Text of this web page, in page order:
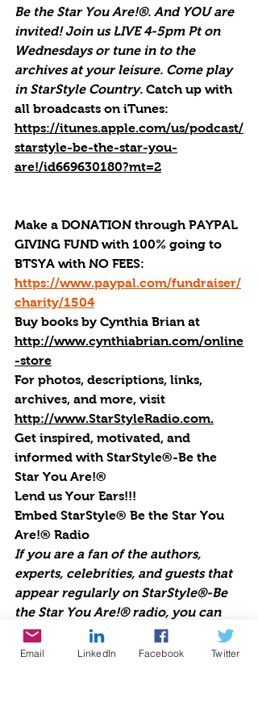
Be the Star You Are!®. And YOU are
invited! Join us LIVE 4-5pm Pt on
Wednesdays or tune in to the
archives at your leisure. Come play
in StarStyle Country. Catch up with
all broadcasts on iTunes:
https://itunes.apple.com/us/podcast/
starstyle-be-the-star-you-
are!/id669630180?mt=2
Make a DONATION through PAYPAL
GIVING FUND with 100% going to
BTSYA with NO FEES:
https://www.paypal.com/fundraiser/
charity/1504
Buy books by Cynthia Brian at
http://www.cynthiabrian.com/online
-store
For photos, descriptions, links,
archives, and more, visit
http://www.StarStyleRadio.com.
Get inspired, motivated, and
informed with StarStyle®-Be the
Star You Are!®
Lend us Your Ears!!!
Embed StarStyle® Be the Star You
Are!® Radio
If you are a fan of the authors,
experts, celebrities, and guests that
appear regularly on StarStyle®-Be
the Star You Are!® radio, you can
now be sure to never miss an
episode. Embed this code into your
Email LinkedIn Facebook Twitter